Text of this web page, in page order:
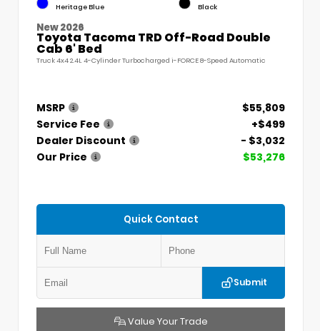
Heritage Blue Black
New 2026
Toyota Tacoma TRD Off-Road Double
Cab 6' Bed
Truck 4x4 2.4L 4-Cylinder Turbocharged i-FORCE 8-Speed Automatic
MSRP
$55,809
Service Fee
+$499
Dealer Discount
- $3,032
Our Price
$53,276
Quick Contact
Submit
Value Your Trade